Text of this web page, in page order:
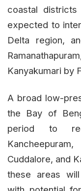
coastal
expected to
Delta region,
Kanyakumari by
A broad low-
the Bay of
period to
Cuddalore, and
these areas